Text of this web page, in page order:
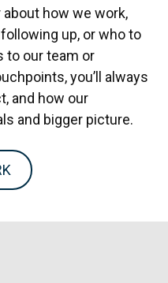
about how we work,
up, or who to
to our team or
you’ll always
and how our
and bigger picture.